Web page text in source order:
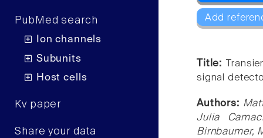
PubMed search
Ion channels
Subunits
Host cells
Kv paper
Share your data
Add
Title:
signal
Authors:
Julia
Birnbaumer,